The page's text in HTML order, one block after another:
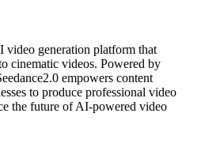
video generation platform that
cinematic videos. Powered by
empowers content
to produce professional video
the future of AI-powered video